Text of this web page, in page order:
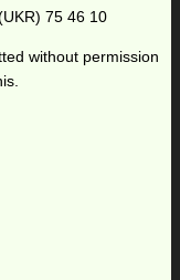
75 46 10
without permission